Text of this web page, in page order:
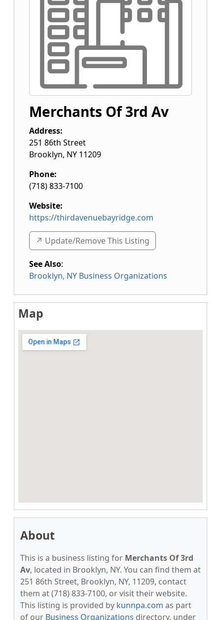
Merchants Of 3rd Av
Address:
251 86th Street
Brooklyn, NY 11209
Phone:
(718) 833-7100
Website:
https://thirdavenuebayridge.com
↗️ Update/Remove This Listing
See Also:
Brooklyn, NY Business Organizations
Map
About
This is a business listing for Merchants Of 3rd
Av, located in Brooklyn, NY. You can find them at
251 86th Street, Brooklyn, NY, 11209, contact
them at (718) 833-7100, or visit their website.
This listing is provided by kunnpa.com as part
of our Business Organizations directory, under